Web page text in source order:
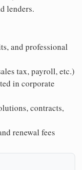
lenders.
and professional
tax, payroll, etc.)
in corporate
contracts,
renewal fees